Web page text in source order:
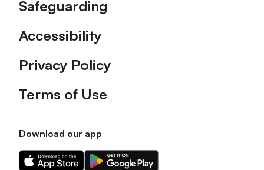
Safeguarding
Accessibility
Privacy Policy
Terms of Use
Download our app
Download
Download